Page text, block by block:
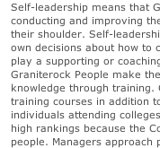
Self-leadership means that
conducting and improving
their shoulder. Self-
own decisions about how to
play a supporting or
Graniterock People make
knowledge through
training courses in addition
individuals attending
high rankings because the
people. Managers approach